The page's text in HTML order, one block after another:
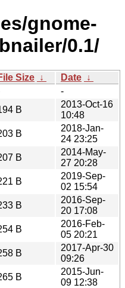
gnome-
0.1/
Size ↓ Date ↓
-
B
2013-Oct-16
10:48
B
2018-Jan-
24 23:25
B
2014-May-
27 20:28
B
2019-Sep-
02 15:54
B
2016-Sep-
20 17:08
B
2016-Feb-
05 20:21
B
2017-Apr-30
09:26
B
2015-Jun-
09 12:38